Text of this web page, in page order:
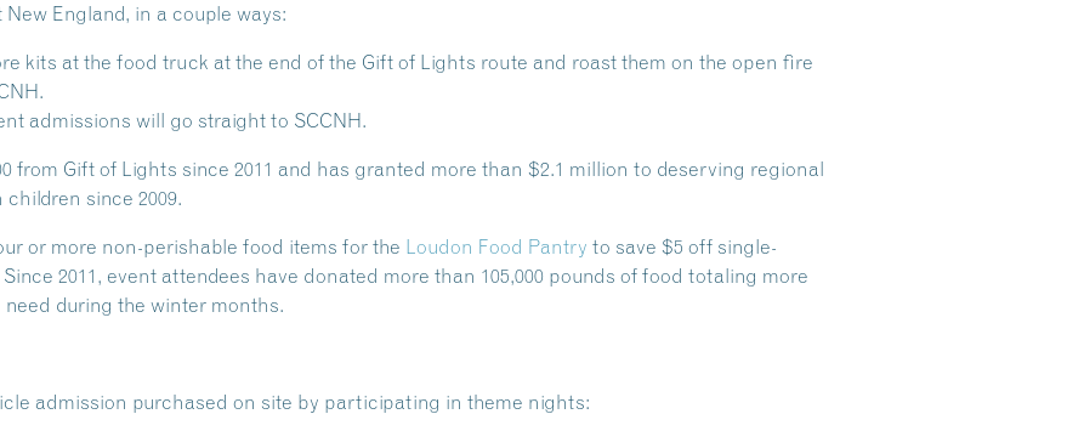
England, in a couple ways:
kits at the food truck at the end of the Gift of Lights route and roast them on the open fire
admissions will go straight to SCCNH.
from Gift of Lights since 2011 and has granted more than $2.1 million to deserving regional
since 2009.
or more non-perishable food items for the Loudon Food Pantry to save $5 off single-
2011, event attendees have donated more than 105,000 pounds of food totaling more
during the winter months.
admission purchased on site by participating in theme nights: